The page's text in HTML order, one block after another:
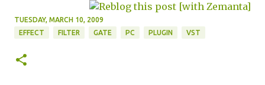
TUESDAY, MARCH 10, 2009
EFFECT
FILTER GATE PC PLUGIN VST